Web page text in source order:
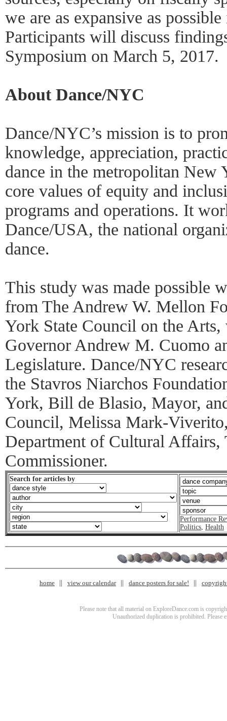
we are as expansive as
Participants will discuss
Symposium on March 5, 2017.
About Dance/NYC
Dance/NYC’s mission is to
knowledge, appreciation,
dance in the metropolitan New
core values of equity and
programs and operations. It
Dance/USA, the national
dance.
This study was made possible
from The Andrew W. Mellon
York State Council on the
Governor Andrew M. Cuomo
Legislature. Dance/NYC
the Stavros Niarchos
York, Bill de Blasio, Mayor,
Council, Melissa Mark-
Department of Cultural Affairs,
Commissioner.
Search for articles by
Performance
Politics, Health
home view our calendar dance posters for sale!
Please note that all material on ExploreDance.com is
Unauthorized duplication is prohibited. Please